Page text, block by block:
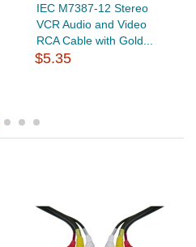
IEC M7387-12 Stereo
VCR Audio and Video
RCA Cable with Gold...
$5.35